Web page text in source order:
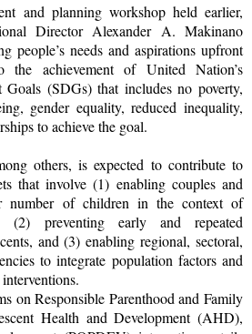
and planning workshop held earlier,
Director Alexander A. Makinano
people’s needs and aspirations upfront
achievement of United Nation’s
Goals (SDGs) that includes no poverty,
gender equality, reduced inequality,
to achieve the goal.
others, is expected to contribute to
that involve (1) enabling couples and
number of children in the context of
(2) preventing early and repeated
and (3) enabling regional, sectoral,
to integrate population factors and
on Responsible Parenthood and Family
Health and Development (AHD),